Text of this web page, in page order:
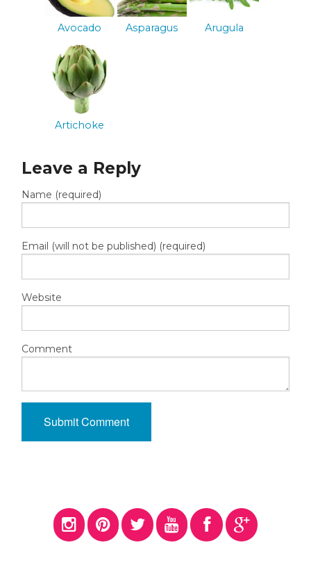
Avocado Asparagus Arugula
Artichoke
Leave a Reply
Name (required)
Email (will not be published) (required)
Website
Comment